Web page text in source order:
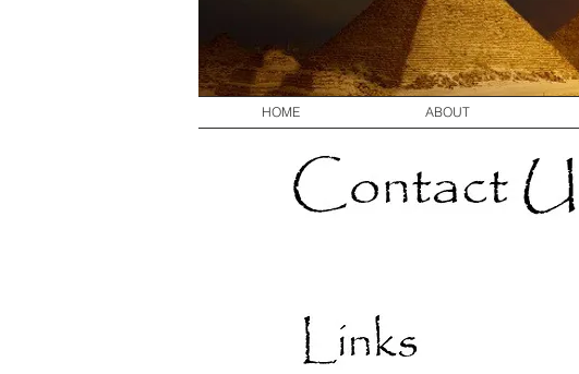
HOME ABOUT